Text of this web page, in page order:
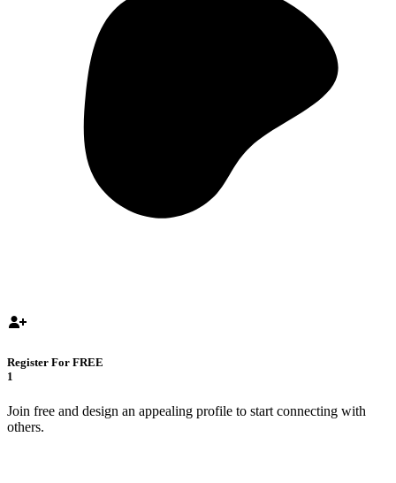
Register For FREE
1
Join free and design an appealing profile to start connecting with
others.